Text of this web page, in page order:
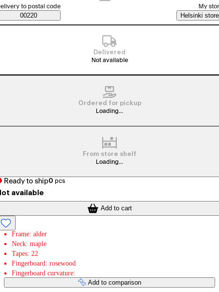
Saatavuustiedot
order method
to postal code
00220
My
Helsinki store
Delivered
Not available
Ordered for pickup
Loading...
From store shelf
Loading...
Ready to ship0 pcs
available
Add to cart
Frame: alder
Neck: maple
Tapes: 22
Fingerboard: rosewood
Fingerboard curvature:
Add to comparison